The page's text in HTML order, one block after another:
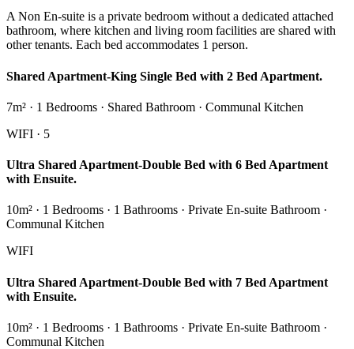
A Non En-suite is a private bedroom without a dedicated attached
bathroom, where kitchen and living room facilities are shared with
other tenants. Each bed accommodates 1 person.
Shared Apartment-King Single Bed with 2 Bed Apartment.
7m² · 1 Bedrooms · Shared Bathroom · Communal Kitchen
WIFI · 5
Ultra Shared Apartment-Double Bed with 6 Bed Apartment
with Ensuite.
10m² · 1 Bedrooms · 1 Bathrooms · Private En-suite Bathroom ·
Communal Kitchen
WIFI
Ultra Shared Apartment-Double Bed with 7 Bed Apartment
with Ensuite.
10m² · 1 Bedrooms · 1 Bathrooms · Private En-suite Bathroom ·
Communal Kitchen